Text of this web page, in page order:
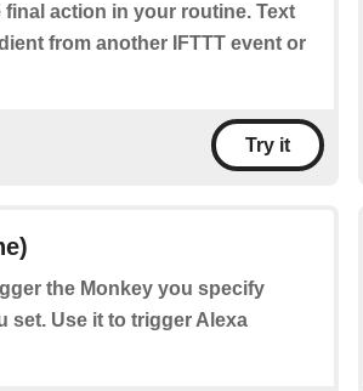
action in your routine. Text
from another IFTTT event or
Try it
the Monkey you specify
set. Use it to trigger Alexa